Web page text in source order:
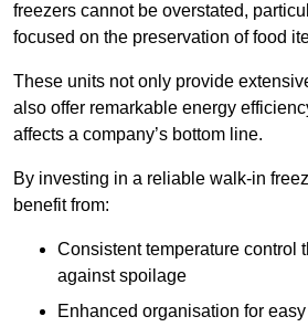
freezers cannot be overstated,
focused on the preservation of food
These units not only provide
also offer remarkable energy
affects a company’s bottom line.
By investing in a reliable walk-in
benefit from:
Consistent temperature control
against spoilage
Enhanced organisation for